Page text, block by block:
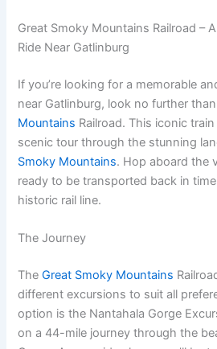
Great Smoky Mountains Railroad –
Ride Near Gatlinburg
If you’re looking for a memorable
near Gatlinburg, look no further
Mountains Railroad. This iconic
scenic tour through the stunning
Smoky Mountains. Hop aboard the
ready to be transported back in
historic rail line.
The Journey
TheGreat Smoky Mountains
different excursions to suit all
option is the Nantahala Gorge
on a 44-mile journey through the